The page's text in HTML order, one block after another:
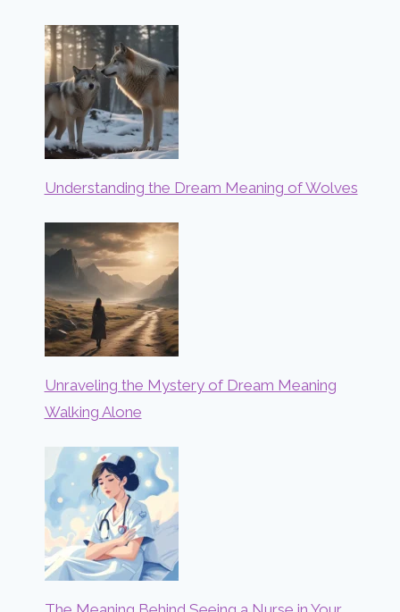
Understanding the Dream Meaning of Wolves
Unraveling the Mystery of Dream Meaning
Walking Alone